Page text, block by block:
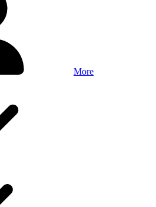
More